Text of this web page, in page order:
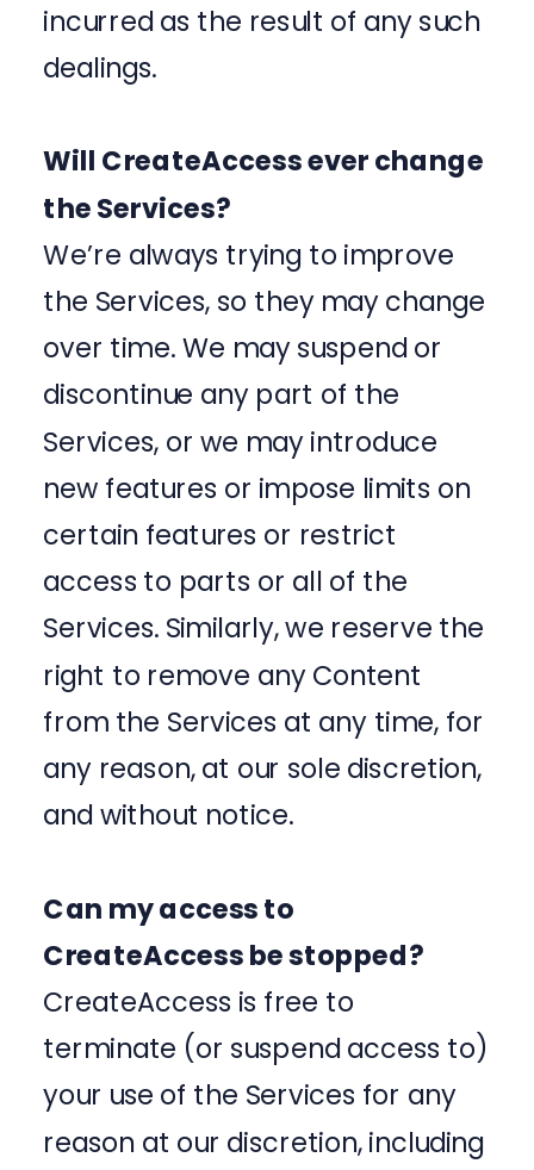
incurred as the result of any such
dealings.
Will CreateAccess ever change
the Services?
We’re always trying to improve
the Services, so they may change
over time. We may suspend or
discontinue any part of the
Services, or we may introduce
new features or impose limits on
certain features or restrict
access to parts or all of the
Services. Similarly, we reserve the
right to remove any Content
from the Services at any time, for
any reason, at our sole discretion,
and without notice.
Can my access to
CreateAccess be stopped?
CreateAccess is free to
terminate (or suspend access to)
your use of the Services for any
reason at our discretion, including